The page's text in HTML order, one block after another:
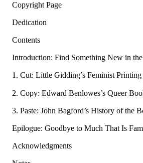
Copyright Page
Dedication
Contents
Introduction: Find Something New in
1. Cut: Little Gidding’s Feminist Printing
2. Copy: Edward Benlowes’s Queer
3. Paste: John Bagford’s History of the
Epilogue: Goodbye to Much That Is
Acknowledgments